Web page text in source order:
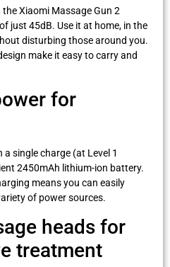
Xiaomi Massage Gun 2
just 45dB. Use it at home, in the
disturbing those around you.
make it easy to carry and
for
single charge (at Level 1
2450mAh lithium-ion battery.
means you can easily
of power sources.
heads for
treatment